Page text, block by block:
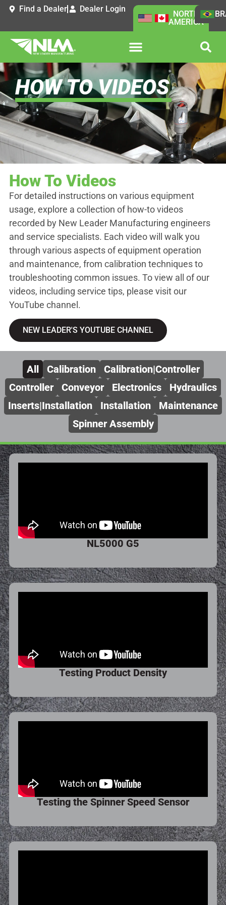
Find a Dealer Dealer Login
NORTH
AMERICA
HOW TO VIDEOS
How To Videos
For detailed instructions on various equipment
usage, explore a collection of how-to videos
recorded by New Leader Manufacturing engineers
and service specialists. Each video will walk you
through various aspects of equipment operation
and maintenance, from calibration techniques to
troubleshooting common issues. To view all of our
videos, including service tips, please visit our
YouTube channel.
NEW LEADER'S YOUTUBE CHANNEL
Calibration
Calibration|Controller
Controller
Conveyor Electronics
Hydraulics
Inserts|Installation
Installation
Maintenance
Spinner Assembly
All
NL5000 G5
Testing Product Density
Testing the Spinner Speed Sensor